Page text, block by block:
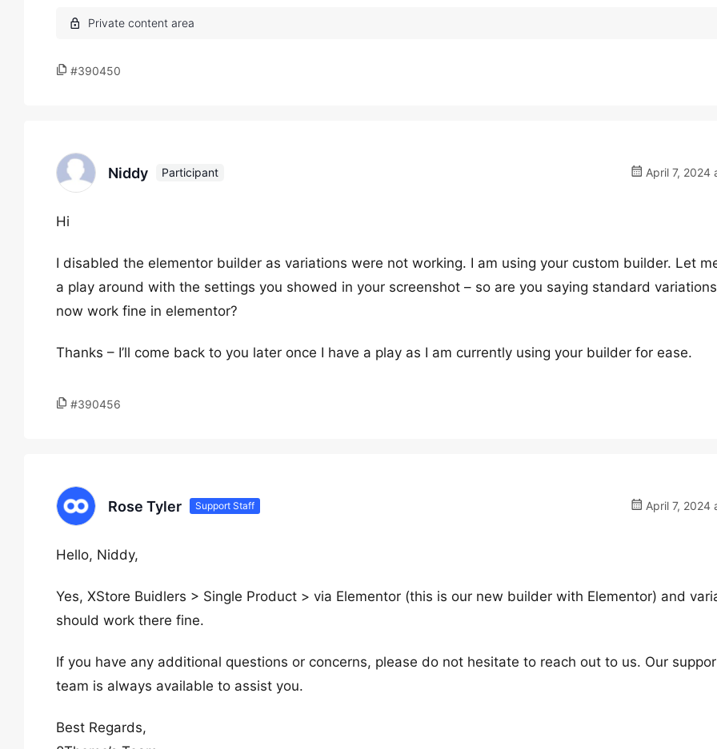
#390450
Niddy Participant April 7, 2024
Hi
I disabled the elementor builder as variations were not working. I am using your custom builder. Let
a play around with the settings you showed in your screenshot – so are you saying standard
now work fine in elementor?
Thanks – I’ll come back to you later once I have a play as I am currently using your builder for ease.
#390456
Rose Tyler Support Staff April 7, 2024
Hello, Niddy,
Yes, XStore Buidlers > Single Product > via Elementor (this is our new builder with Elementor) and
should work there fine.
If you have any additional questions or concerns, please do not hesitate to reach out to us. Our
team is always available to assist you.
Best Regards,